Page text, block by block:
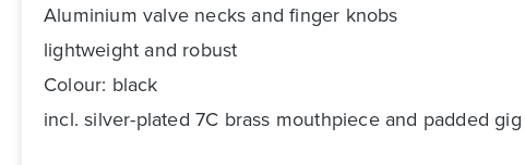
Aluminium valve necks and finger knobs
lightweight and robust
Colour: black
incl. silver-plated 7C brass mouthpiece and padded